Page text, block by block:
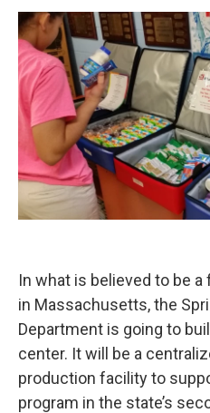
In what is believed to be
in Massachusetts, the
Department is going to
center. It will be a
production facility to
program in the state’s